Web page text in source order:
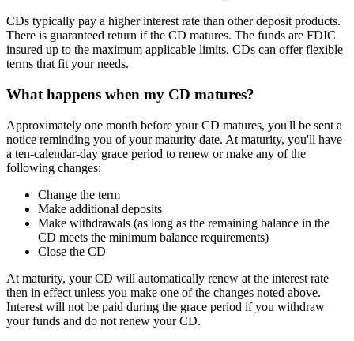
CDs typically pay a higher interest rate than other deposit products.
There is guaranteed return if the CD matures. The funds are FDIC
insured up to the maximum applicable limits. CDs can offer flexible
terms that fit your needs.
What happens when my CD matures?
Approximately one month before your CD matures, you'll be sent a
notice reminding you of your maturity date. At maturity, you'll have
a ten-calendar-day grace period to renew or make any of the
following changes:
Change the term
Make additional deposits
Make withdrawals (as long as the remaining balance in the
CD meets the minimum balance requirements)
Close the CD
At maturity, your CD will automatically renew at the interest rate
then in effect unless you make one of the changes noted above.
Interest will not be paid during the grace period if you withdraw
your funds and do not renew your CD.